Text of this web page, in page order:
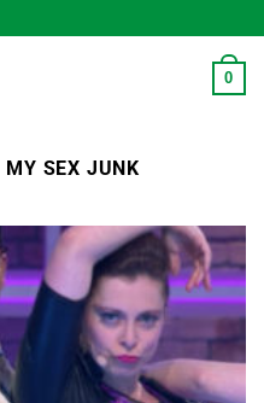
0
MY SEX JUNK